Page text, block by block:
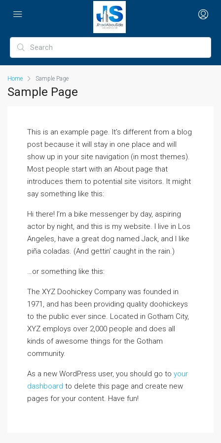
Home Sample Page
Sample Page
This is an example page. It’s different from a blog
post because it will stay in one place and will
show up in your site navigation (in most themes).
Most people start with an About page that
introduces them to potential site visitors. It might
say something like this:
Hi there! I’m a bike messenger by day, aspiring
actor by night, and this is my website. I live in Los
Angeles, have a great dog named Jack, and I like
piña coladas. (And gettin’ caught in the rain.)
…or something like this:
The XYZ Doohickey Company was founded in
1971, and has been providing quality doohickeys
to the public ever since. Located in Gotham City,
XYZ employs over 2,000 people and does all
kinds of awesome things for the Gotham
community.
As a new WordPress user, you should go to your
dashboard to delete this page and create new
pages for your content. Have fun!